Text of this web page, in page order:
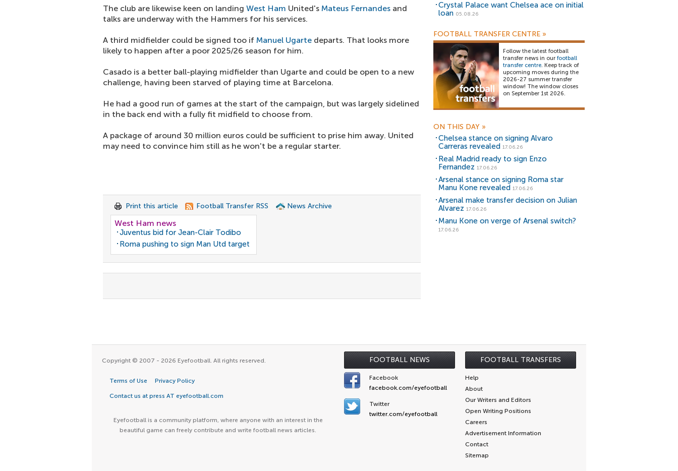
The club are likewise keen on landing West Ham United's Mateus Fernandes and
talks are underway with the Hammers for his services.
A third midfielder could be signed too if Manuel Ugarte departs. That looks more
likely to happen after a poor 2025/26 season for him.
Casado is a better ball-playing midfielder than Ugarte and could be open to a new
challenge, having been starved of playing time at Barcelona.
He had a good run of games at the start of the campaign, but was largely sidelined
in the back end with a fully fit midfield to choose from.
A package of around 30 million euros could be sufficient to prise him away. United
may need to convince him still as he won't be a regular starter.
Print this article Football Transfer RSS News Archive
West Ham news
Juventus bid for Jean-Clair Todibo
Roma pushing to sign Man Utd target
Crystal Palace want Chelsea ace on initial
loan 05.08.26
FOOTBALL TRANSFER CENTRE »
Follow the latest football
transfer news in our football
transfer centre. Keep track of
upcoming moves during the
2026-27 summer transfer
window! The window closes
on September 1st 2026.
ON THIS DAY »
Chelsea stance on signing Alvaro
Carreras revealed 17.06.26
Real Madrid ready to sign Enzo
Fernandez 17.06.26
Arsenal stance on signing Roma star
Manu Kone revealed 17.06.26
Arsenal make transfer decision on Julian
Alvarez 17.06.26
Manu Kone on verge of Arsenal switch?
17.06.26
FOOTBALL NEWS FOOTBALL TRANSFERS
Copyright © 2007 - 2026 Eyefootball. All rights reserved.
Terms of Use Privacy Policy
Contact us at press AT eyefootball.com
Eyefootball is a community platform, where anyone with an interest in the
beautiful game can freely contribute and write football news articles.
Facebook
facebook.com/eyefootball
Twitter
twitter.com/eyefootball
Help
About
Our Writers and Editors
Open Writing Positions
Careers
Advertisement Information
Contact
Sitemap